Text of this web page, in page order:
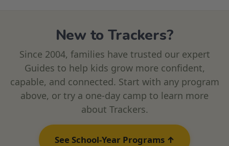
New to Trackers?
Since 2004, families have trusted our expert
Guides to help kids grow more confident,
capable, and connected. Start with any program
above, or try a one-day camp to learn more
about Trackers.
See School-Year Programs ↑